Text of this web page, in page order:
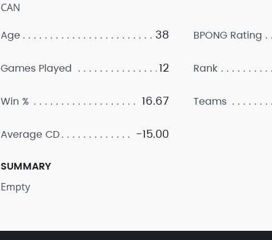
CAN
Age 38
Games Played 12
Win % 16.67
Average CD -15.00
BPONG Rating
Rank
Teams
SUMMARY
Empty